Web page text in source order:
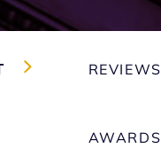
REVIEWS
AWARDS